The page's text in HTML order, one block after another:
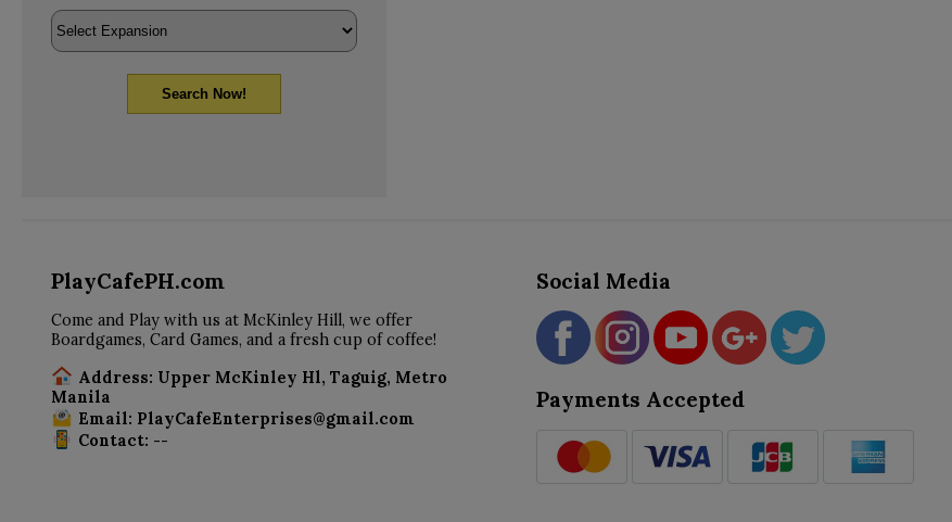
Search Now!
PlayCafePH.com
Come and Play with us at McKinley Hill, we offer
Boardgames, Card Games, and a fresh cup of coffee!
Address: Upper McKinley Hl, Taguig, Metro
Manila
Email: PlayCafeEnterprises@gmail.com
Contact: --
Social Media
Payments Accepted